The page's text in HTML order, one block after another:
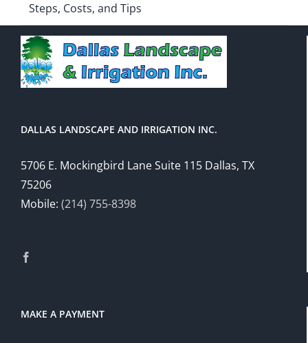
Steps, Costs, and Tips
DALLAS LANDSCAPE AND IRRIGATION INC.
5706 E. Mockingbird Lane Suite 115 Dallas, TX
75206
Mobile: (214) 755-8398
MAKE A PAYMENT